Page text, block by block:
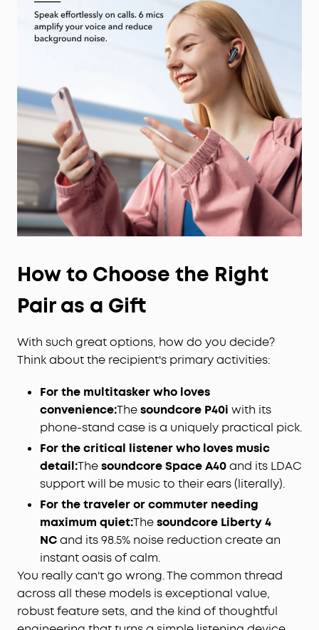
How to Choose the Right
Pair as a Gift
With such great options, how do you decide?
Think about the recipient's primary activities:
For the multitasker who loves
convenience:Thesoundcore P40i with its
phone-stand case is a uniquely practical pick.
For the critical listener who loves music
detail:Thesoundcore Space A40and its LDAC
support will be music to their ears (literally).
For the traveler or commuter needing
maximum quiet:Thesoundcore Liberty 4
NCand its 98.5% noise reduction create an
instant oasis of calm.
You really can't go wrong. The common thread
across all these models is exceptional value,
robust feature sets, and the kind of thoughtful